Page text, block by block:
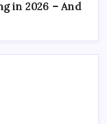
in 2026 – And